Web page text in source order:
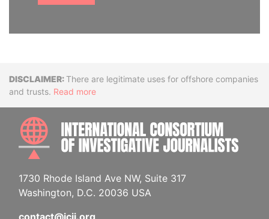
DisclaimerThere are legitimate uses for offshore companies
and trusts. Read more
1730 Rhode Island Ave NW, Suite 317
Washington, D.C. 20036 USA
contact@icij.org